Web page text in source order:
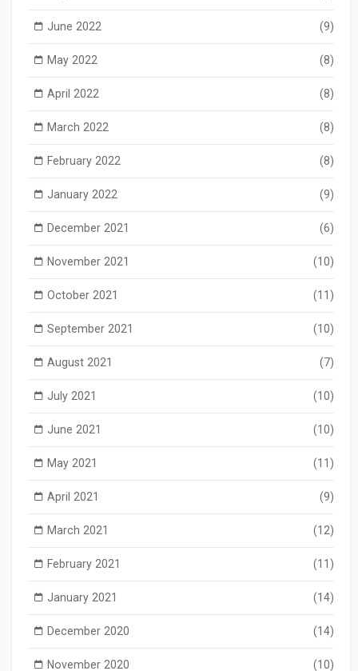
June 2022 (9)
May 2022 (8)
April 2022 (8)
March 2022 (8)
February 2022 (8)
January 2022 (9)
December 2021 (6)
November 2021 (10)
October 2021 (11)
September 2021 (10)
August 2021 (7)
July 2021 (10)
June 2021 (10)
May 2021 (11)
April 2021 (9)
March 2021 (12)
February 2021 (11)
January 2021 (14)
December 2020 (14)
November 2020 (10)